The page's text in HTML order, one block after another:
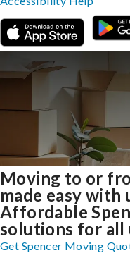
Moving to or
made easy with
Affordable
solutions for all
Get Spencer Moving